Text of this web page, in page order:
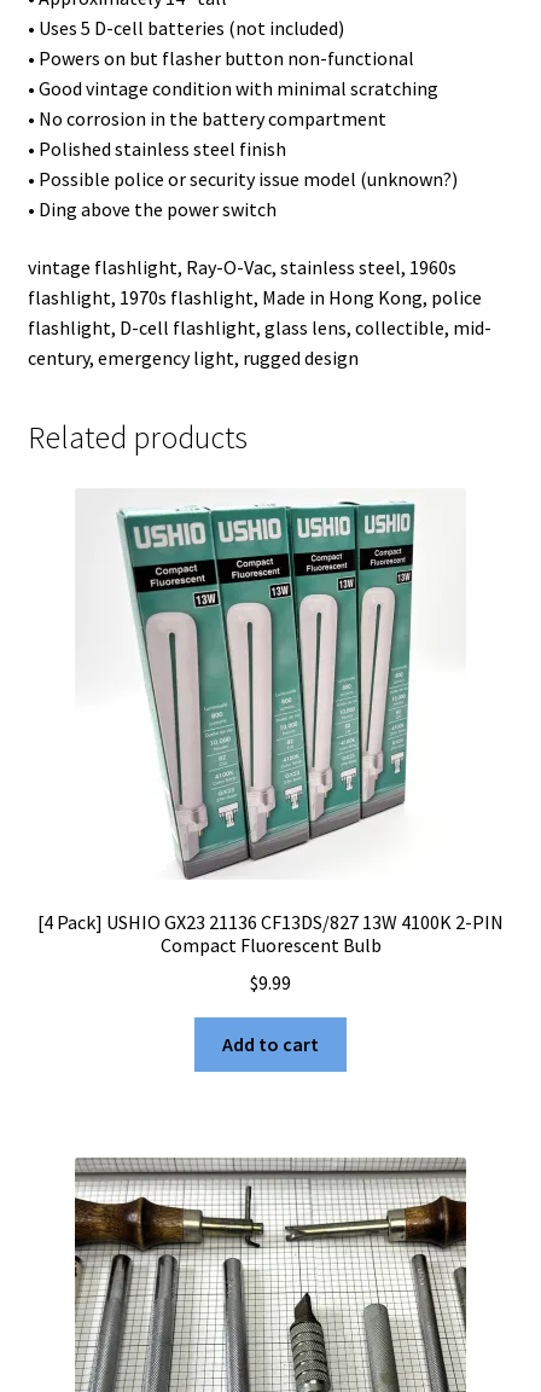
• Uses 5 D-cell batteries (not included)
• Powers on but flasher button non-functional
• Good vintage condition with minimal scratching
• No corrosion in the battery compartment
• Polished stainless steel finish
• Possible police or security issue model (unknown?)
• Ding above the power switch
vintage flashlight, Ray-O-Vac, stainless steel, 1960s
flashlight, 1970s flashlight, Made in Hong Kong, police
flashlight, D-cell flashlight, glass lens, collectible, mid-
century, emergency light, rugged design
Related products
[4 Pack] USHIO GX23 21136 CF13DS/827 13W 4100K 2-PIN
Compact Fluorescent Bulb
$9.99
Add to cart